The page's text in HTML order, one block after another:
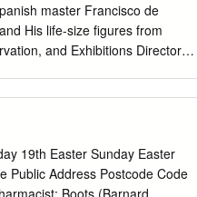
master Francisco de
His life-size figures from
and Exhibitions Director
director of the Meadows
analysis of the
led by Claire Barry at the
focused art historical
19th Easter Sunday Easter
Public Address Postcode Code
Boots (Barnard